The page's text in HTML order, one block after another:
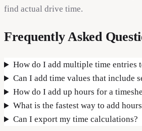
find actual drive time.
Frequently Asked
How do I add multiple time entries
Can I add time values that include
How do I add up hours for a
What is the fastest way to add
Can I export my time calculations?